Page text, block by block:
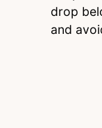
drop
and